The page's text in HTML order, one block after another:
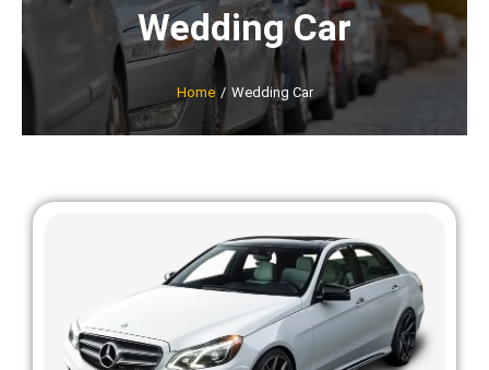
Wedding Car
You are here: Home Wedding Car